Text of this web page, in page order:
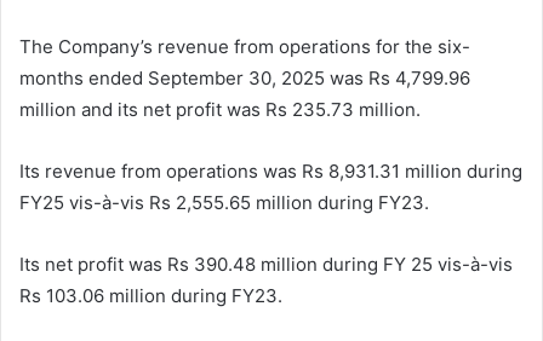
The Company’s revenue from operations for the six-
months ended September 30, 2025 was Rs 4,799.96
million and its net profit was Rs 235.73 million.
Its revenue from operations was Rs 8,931.31 million during
FY25 vis-à-vis Rs 2,555.65 million during FY23.
Its net profit was Rs 390.48 million during FY 25 vis-à-vis
Rs 103.06 million during FY23.